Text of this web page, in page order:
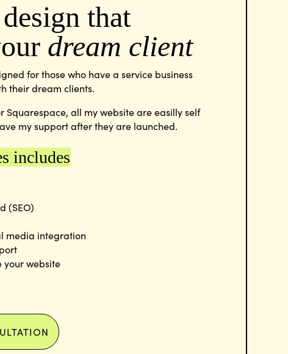
that
dream client
for those who have a service business
their dream clients.
Squarespace, all my website are easilly self
my support after they are launched.
includes
(SEO)
media integration
your website